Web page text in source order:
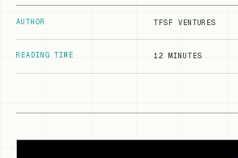
AUTHOR TFSF VENTURES
READING TIME 12 MINUTES